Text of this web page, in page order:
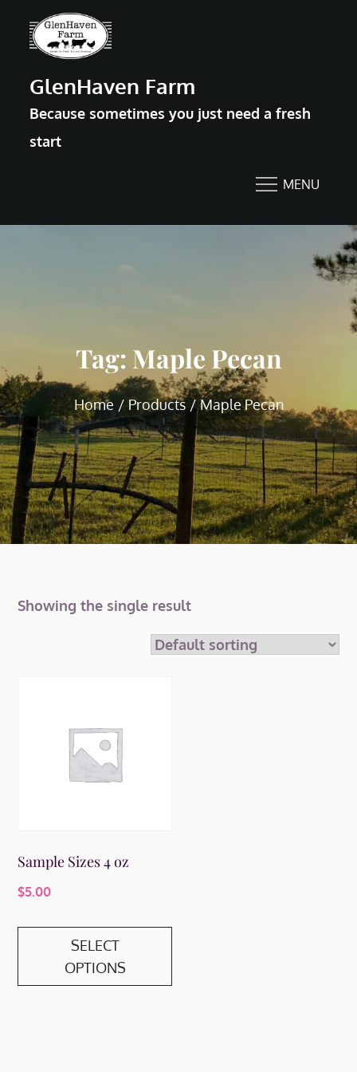
GlenHaven Farm
Because sometimes you just need a fresh
start
MENU
Tag: Maple Pecan
Home Products Maple Pecan
Showing the single result
Sample Sizes 4 oz
$5.00
SELECT
OPTIONS
This
has